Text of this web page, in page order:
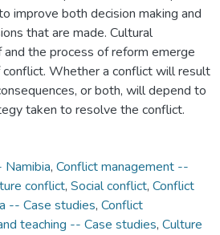
improve both decision making and
that are made. Cultural
the process of reform emerge
Whether a conflict will result
or both, will depend to
taken to resolve the conflict.
, Conflict management --
conflict, Social conflict, Conflict
-- Case studies, Conflict
teaching -- Case studies, Culture